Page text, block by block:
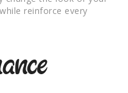
reinforce every